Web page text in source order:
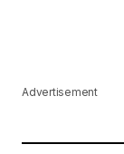
Advertisement